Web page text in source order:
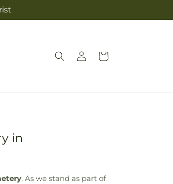
Log
in
Cart
in
. As we stand as part of